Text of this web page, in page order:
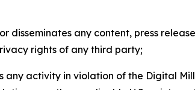
disseminates any content, press
rights of any third party;
any activity in violation of the Digital